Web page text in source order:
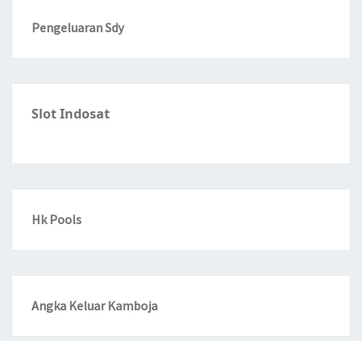
Pengeluaran Sdy
Slot Indosat
Hk Pools
Angka Keluar Kamboja